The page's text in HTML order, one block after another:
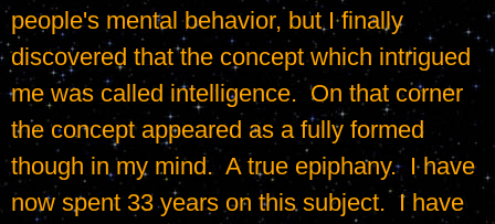
people's mental behavior, but I finally
discovered that the concept which intrigued
me was called intelligence.  On that corner
the concept appeared as a fully formed
though in my mind.  A true epiphany.  I have
now spent 33 years on this subject.  I have